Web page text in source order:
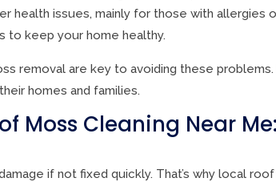
health issues, mainly for those with allergies
to keep your home healthy.
removal are key to avoiding these
homes and families.
Moss Cleaning Near
if not fixed quickly. That’s why local